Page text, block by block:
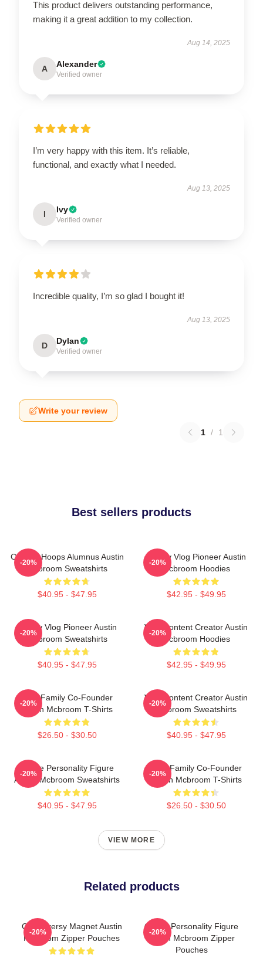
This product delivers outstanding performance,
making it a great addition to my collection.
Aug 14, 2025
A Alexander
Verified owner
I’m very happy with this item. It’s reliable,
functional, and exactly what I needed.
Aug 13, 2025
I Ivy
Verified owner
Incredible quality, I’m so glad I bought it!
Aug 13, 2025
D Dylan
Verified owner
Write your review
1 / 1
Best sellers products
College Hoops Alumnus Austin
Mcbroom Sweatshirts
$40.95 - $47.95
-20%
Family Vlog Pioneer Austin
Mcbroom Hoodies
$42.95 - $49.95
-20%
Family Vlog Pioneer Austin
Mcbroom Sweatshirts
$40.95 - $47.95
-20%
Viral Content Creator Austin
Mcbroom Hoodies
$42.95 - $49.95
-20%
ACE Family Co-Founder
Austin Mcbroom T-Shirts
$26.50 - $30.50
-20%
Viral Content Creator Austin
Mcbroom Sweatshirts
$40.95 - $47.95
-20%
Online Personality Figure
Austin Mcbroom Sweatshirts
$40.95 - $47.95
-20%
ACE Family Co-Founder
Austin Mcbroom T-Shirts
$26.50 - $30.50
-20%
VIEW MORE
Related products
Controversy Magnet Austin
Mcbroom Zipper Pouches
-20%
Online Personality Figure
Austin Mcbroom Zipper
Pouches
-20%